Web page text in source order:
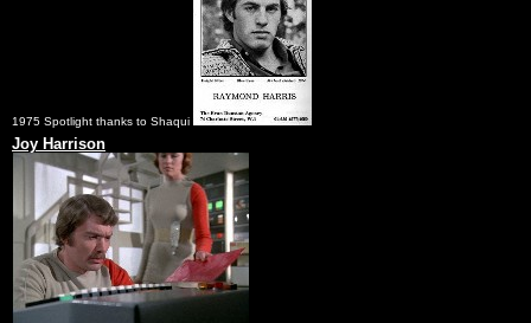
1975 Spotlight thanks to Shaqui
Joy Harrison